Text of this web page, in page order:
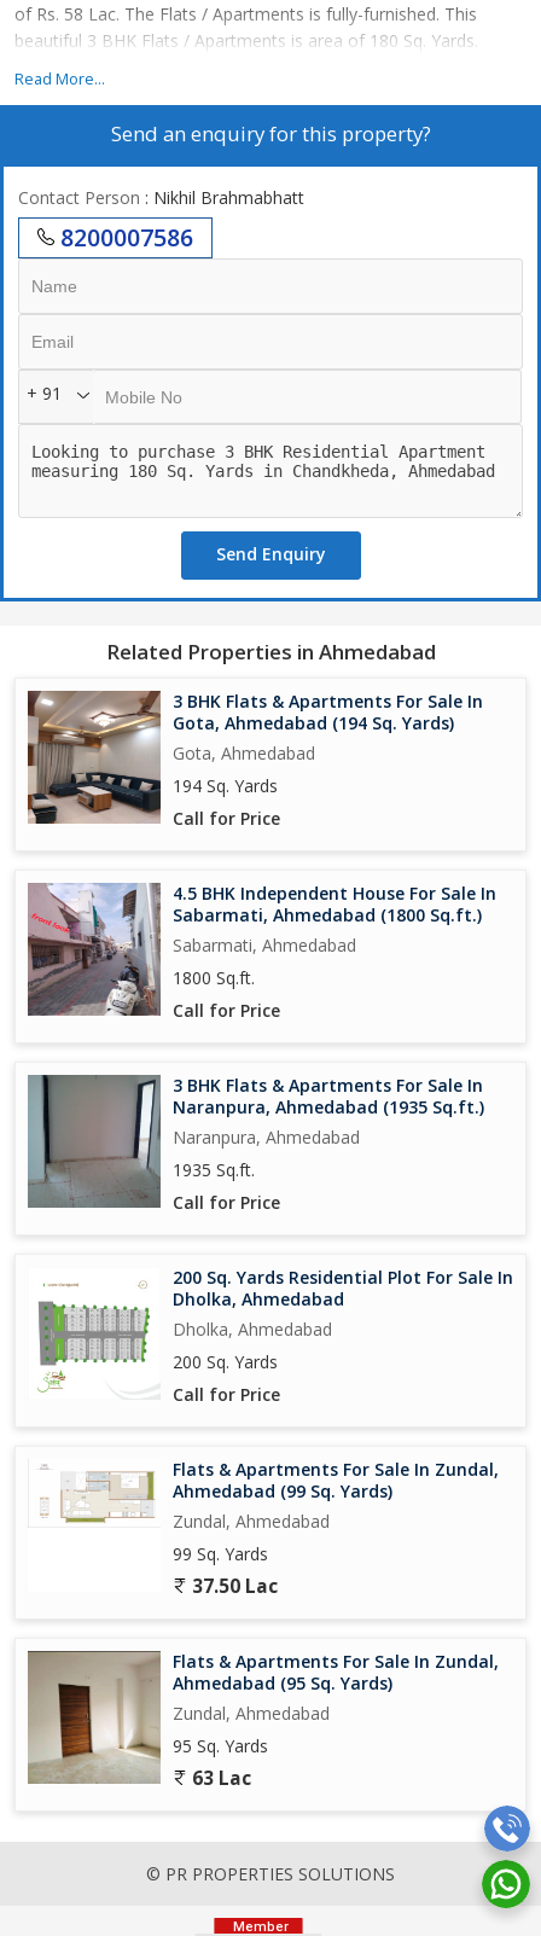
of Rs. 58 Lac. The Flats / Apartments is fully-furnished. This
beautiful 3 BHK Flats / Apartments is area of 180 Sq. Yards.
Read More...
Send an enquiry for this property?
Contact Person : Nikhil Brahmabhatt
8200007586
+ 91
Send Enquiry
Related Properties in Ahmedabad
3 BHK Flats & Apartments For Sale In
Gota, Ahmedabad (194 Sq. Yards)
Gota, Ahmedabad
194 Sq. Yards
Call for Price
4.5 BHK Independent House For Sale In
Sabarmati, Ahmedabad (1800 Sq.ft.)
Sabarmati, Ahmedabad
1800 Sq.ft.
Call for Price
3 BHK Flats & Apartments For Sale In
Naranpura, Ahmedabad (1935 Sq.ft.)
Naranpura, Ahmedabad
1935 Sq.ft.
Call for Price
200 Sq. Yards Residential Plot For Sale In
Dholka, Ahmedabad
Dholka, Ahmedabad
200 Sq. Yards
Call for Price
Flats & Apartments For Sale In Zundal,
Ahmedabad (99 Sq. Yards)
Zundal, Ahmedabad
99 Sq. Yards
37.50 Lac
Flats & Apartments For Sale In Zundal,
Ahmedabad (95 Sq. Yards)
Zundal, Ahmedabad
95 Sq. Yards
63 Lac
© PR PROPERTIES SOLUTIONS